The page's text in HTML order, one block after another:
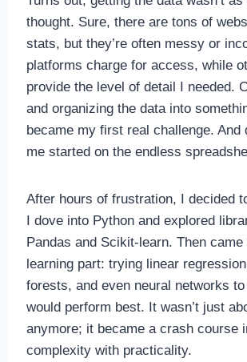
thought. Sure, there are tons of
stats, but they’re often messy or
platforms charge for access, while
provide the level of detail I needed.
and organizing the data into
became my first real challenge. And
me started on the endless
After hours of frustration, I decided
I dove into Python and explored
Pandas and Scikit-learn. Then
learning part: trying linear
forests, and even neural networks
would perform best. It wasn’t just
anymore; it became a crash course
complexity with practicality.